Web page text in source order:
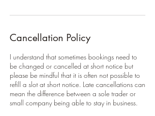
Cancellation Policy
I understand that sometimes bookings need to
be changed or cancelled at short notice but
please be mindful that it is often not possible to
refill a slot at short notice. Late cancellations can
mean the difference between a sole trader or
small company being able to stay in business.